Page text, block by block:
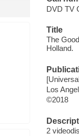
DVD TV
Title
The
Holland.
Los
©2018
2